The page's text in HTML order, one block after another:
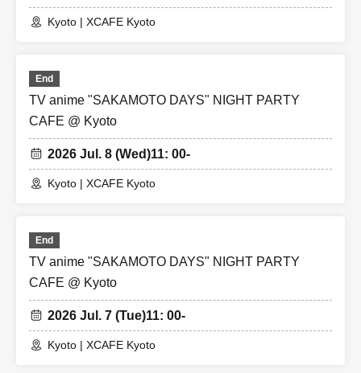
Kyoto | XCAFE Kyoto
End
TV anime "SAKAMOTO DAYS" NIGHT PARTY
CAFE @ Kyoto
2026 Jul. 8 (Wed)11: 00-
Kyoto | XCAFE Kyoto
End
TV anime "SAKAMOTO DAYS" NIGHT PARTY
CAFE @ Kyoto
2026 Jul. 7 (Tue)11: 00-
Kyoto | XCAFE Kyoto